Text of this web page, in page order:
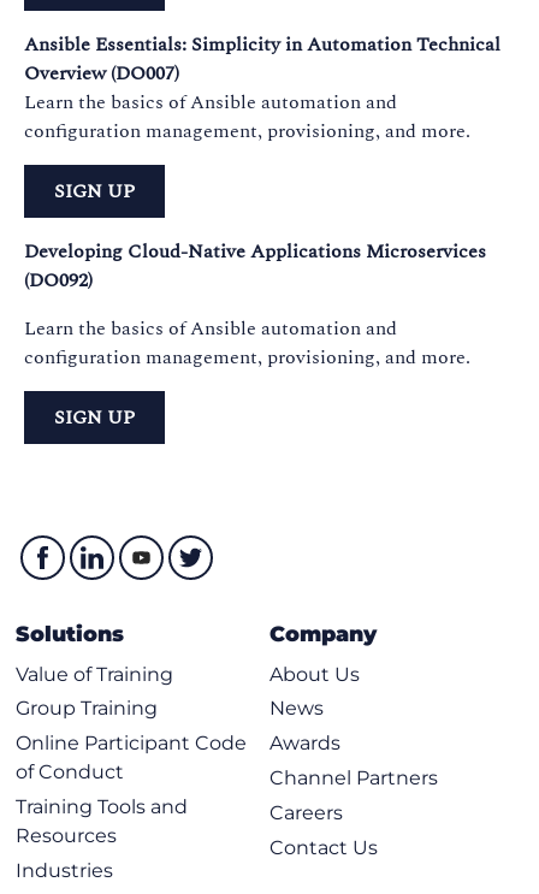
Ansible Essentials: Simplicity in Automation Technical
Overview (DO007)
Learn the basics of Ansible automation and
configuration management, provisioning, and more.
SIGN UP
Developing Cloud-Native Applications Microservices
(DO092)
Learn the basics of Ansible automation and
configuration management, provisioning, and more.
SIGN UP
Solutions
Value of Training
Group Training
Online Participant Code
of Conduct
Training Tools and
Resources
Industries
Company
About Us
News
Awards
Channel Partners
Careers
Contact Us